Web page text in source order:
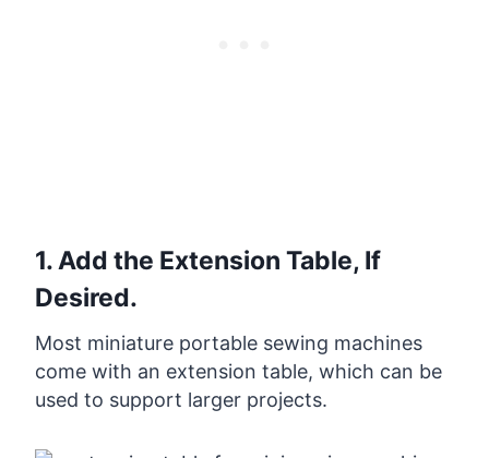
1. Add the Extension Table, If
Desired.
Most miniature portable sewing machines
come with an extension table, which can be
used to support larger projects.